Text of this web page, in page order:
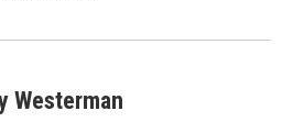
Westerman